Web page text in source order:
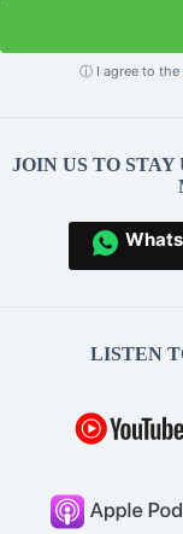
ⓘ I agree to the
JOIN US TO
LISTEN